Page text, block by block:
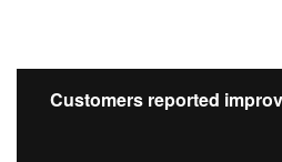
Customers reported